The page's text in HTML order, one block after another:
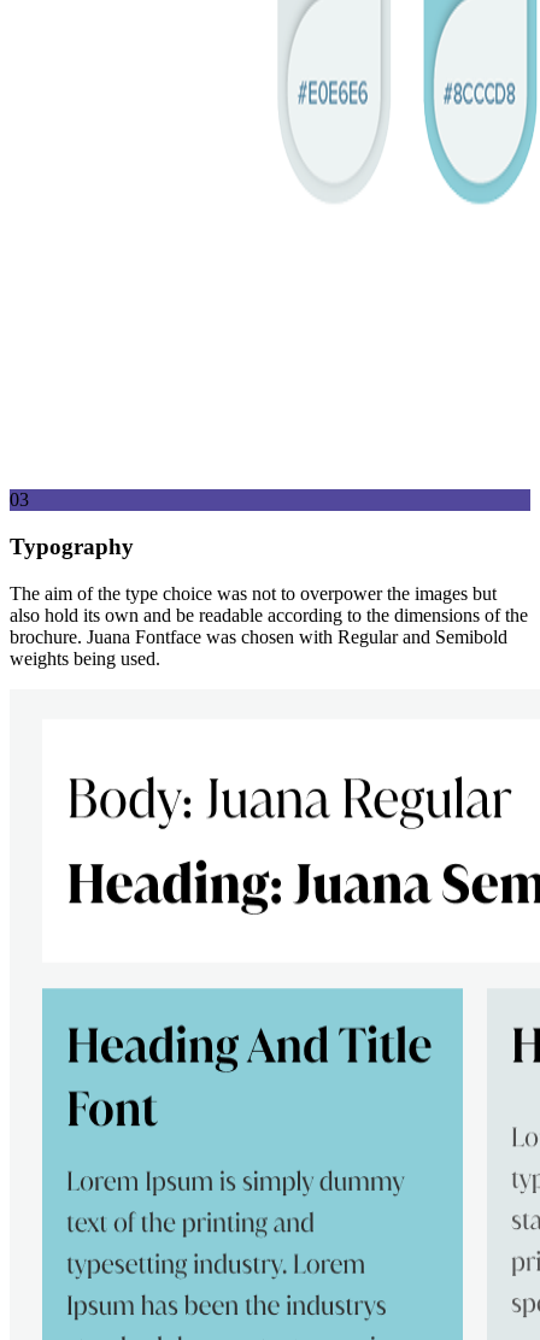
03
Typography
The aim of the type choice was not to overpower the images but
also hold its own and be readable according to the dimensions of the
brochure. Juana Fontface was chosen with Regular and Semibold
weights being used.